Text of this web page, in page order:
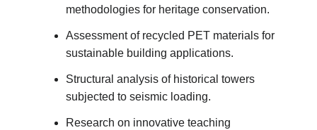
methodologies for heritage conservation.
Assessment of recycled PET materials for
sustainable building applications.
Structural analysis of historical towers
subjected to seismic loading.
Research on innovative teaching